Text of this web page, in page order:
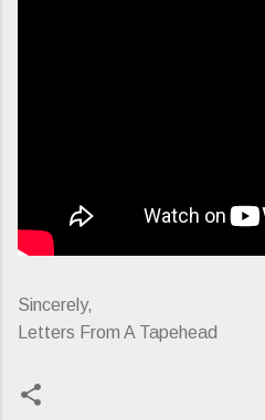
Sincerely,
Letters From A Tapehead